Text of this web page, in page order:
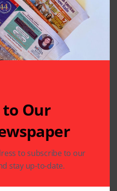
TELEVISION FEED
to Our
to subscribe to our
stay up-to-date.